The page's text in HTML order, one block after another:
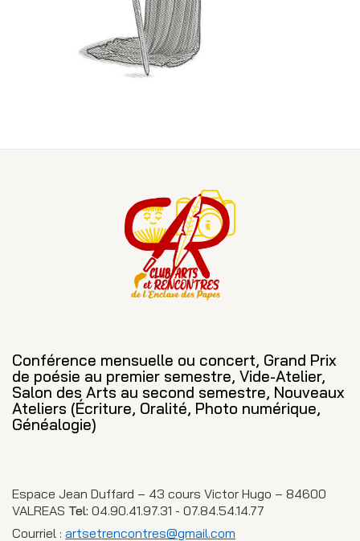
Conférence mensuelle ou concert, Grand Prix
de poésie au premier semestre, Vide-Atelier,
Salon des Arts au second semestre, Nouveaux
Ateliers (Écriture, Oralité, Photo numérique,
Généalogie)
Espace Jean Duffard – 43 cours Victor Hugo – 84600
VALREAS Tel: 04.90.41.97.31 - 07.84.54.14.77
Courriel : artsetrencontres@gmail.com